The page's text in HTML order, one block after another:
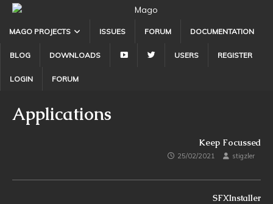
MAGO PROJECTS ISSUES FORUM DOCUMENTATION
BLOG DOWNLOADS
Y
USERS REGISTER
LOGIN FORUM
Applications
Keep Focussed
25/02/2021 stigzler
SFXInstaller